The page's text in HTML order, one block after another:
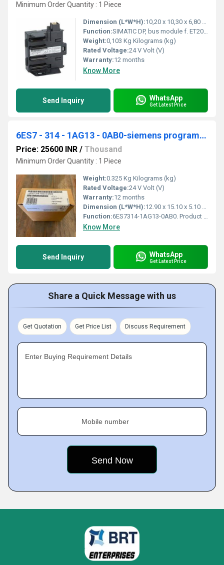
Minimum Order Quantity : 1 Piece
Dimension (L*W*H):10,20 x 10,30 x 6,80 Millimeter (mm)
Function:SIMATIC DP, bus module f. ET200M for holding a PS and an IM153 for the function Pulling and plugging during RUN operating mode incl. bus module cover
Weight:0,103 Kg Kilograms (kg)
Rated Voltage:24 V Volt (V)
Warranty:12 months
Know More
Send Inquiry WhatsApp
Get Latest Price
6ES7 - 314 - 1AG13 - 0AB0-siemens programmable logic controller
Price: 25600 INR / Thousand
Minimum Order Quantity : 1 Piece
Weight:0.325 Kg Kilograms (kg)
Rated Voltage:24 V Volt (V)
Warranty:12 months
Dimension (L*W*H):12.90 x 15.10 x 5.10 Millimeter (mm)
Function:6ES7314-1AG13-0AB0. Product Description, ***Spare part*** SIMATIC S7-300, CPU 314 Central processing unit with MPI, Integr. power supply 24 V DC, Work memory
Know More
Send Inquiry WhatsApp
Get Latest Price
Share a Quick Message with us
Get Quotation Get Price List Discuss Requirement
Enter Buying Requirement Details
Mobile number